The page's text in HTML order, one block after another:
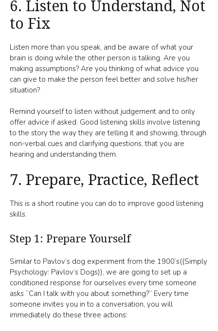
6. Listen to Understand, Not
to Fix
Listen more than you speak, and be aware of what your
brain is doing while the other person is talking. Are you
making assumptions? Are you thinking of what advice you
can give to make the person feel better and solve his/her
situation?
Remind yourself to listen without judgement and to only
offer advice if asked. Good listening skills involve listening
to the story the way they are telling it and showing, through
non-verbal cues and clarifying questions, that you are
hearing and understanding them.
7. Prepare, Practice, Reflect
This is a short routine you can do to improve good listening
skills.
Step 1: Prepare Yourself
Similar to Pavlov’s dog experiment from the 1900’s((Simply
Psychology: Pavlov’s Dogs)), we are going to set up a
conditioned response for ourselves every time someone
asks “Can I talk with you about something?” Every time
someone invites you in to a conversation, you will
immediately do these three actions: